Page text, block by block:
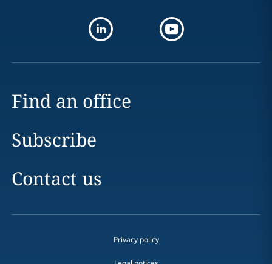
Find an office
Subscribe
Contact us
Privacy policy